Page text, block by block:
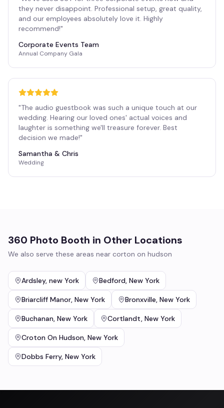
they never disappoint. Professional setup, great quality,
and our employees absolutely love it. Highly
recommend!"
Corporate Events Team
Annual Company Gala
"The audio guestbook was such a unique touch at our
wedding. Hearing our loved ones' actual voices and
laughter is something we'll treasure forever. Best
decision we made!"
Samantha & Chris
Wedding
360 Photo Booth in Other Locations
We also serve these areas near corton on hudson
Ardsley, new York Bedford, New York
Briarcliff Manor, New York Bronxville, New York
Buchanan, New York Cortlandt, New York
Croton On Hudson, New York
Dobbs Ferry, New York